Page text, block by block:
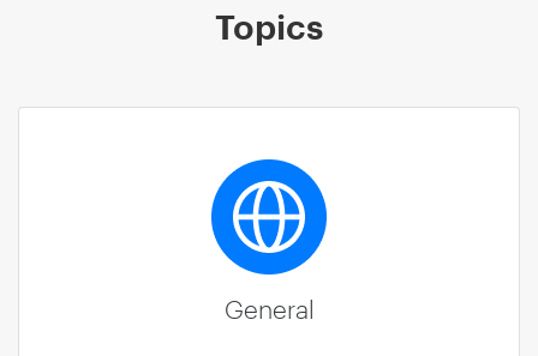
Topics
General